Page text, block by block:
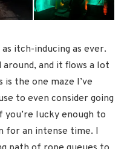
itch-inducing as ever.
and it flows a lot
the one maze I’ve
to even consider going
you’re lucky enough to
for an intense time. I